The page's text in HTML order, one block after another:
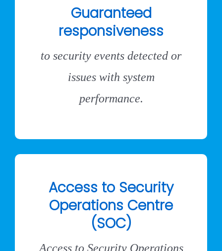
Guaranteed
responsiveness
to security events detected or
issues with system
performance.
Access to Security
Operations Centre
(SOC)
Access to Security Operations